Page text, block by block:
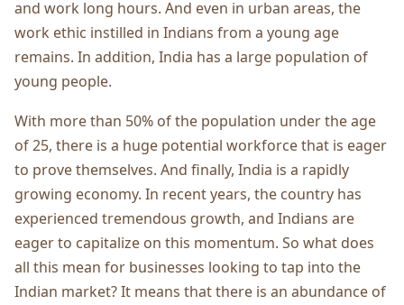
and work long hours. And even in urban areas, the
work ethic instilled in Indians from a young age
remains. In addition, India has a large population of
young people.
With more than 50% of the population under the age
of 25, there is a huge potential workforce that is eager
to prove themselves. And finally, India is a rapidly
growing economy. In recent years, the country has
experienced tremendous growth, and Indians are
eager to capitalize on this momentum. So what does
all this mean for businesses looking to tap into the
Indian market? It means that there is an abundance of